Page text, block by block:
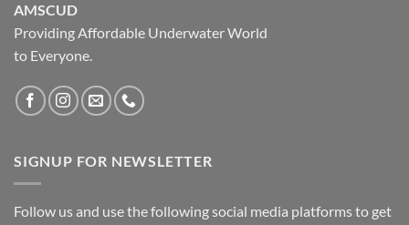
AMSCUD
Providing Affordable Underwater World
to Everyone.
SIGNUP FOR NEWSLETTER
Follow us and use the following social media platforms to get